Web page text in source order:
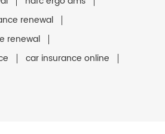
renewal
renewal
car insurance online